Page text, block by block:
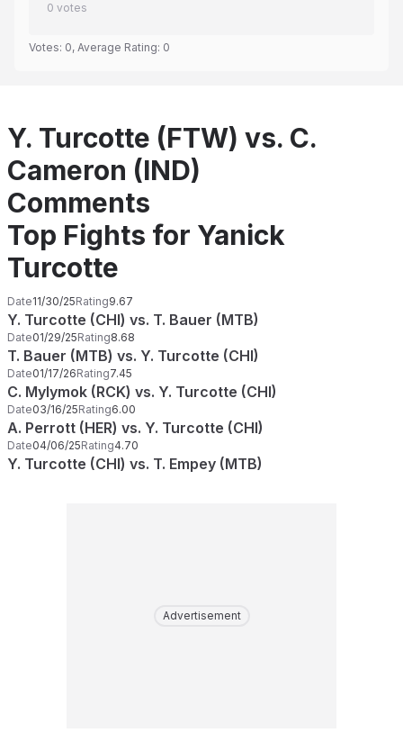
0 votes
Votes: 0, Average Rating: 0
Y. Turcotte (FTW) vs. C.
Cameron (IND)
Comments
Top Fights for Yanick
Turcotte
Date11/30/25Rating9.67
Y. Turcotte (CHI) vs. T. Bauer (MTB)
Date01/29/25Rating8.68
T. Bauer (MTB) vs. Y. Turcotte (CHI)
Date01/17/26Rating7.45
C. Mylymok (RCK) vs. Y. Turcotte (CHI)
Date03/16/25Rating6.00
A. Perrott (HER) vs. Y. Turcotte (CHI)
Date04/06/25Rating4.70
Y. Turcotte (CHI) vs. T. Empey (MTB)
Advertisement